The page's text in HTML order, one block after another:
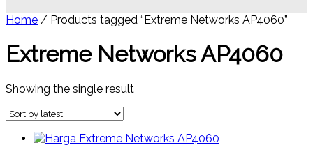
Home / Products tagged “Extreme Networks AP4060”
Extreme Networks AP4060
Showing the single result